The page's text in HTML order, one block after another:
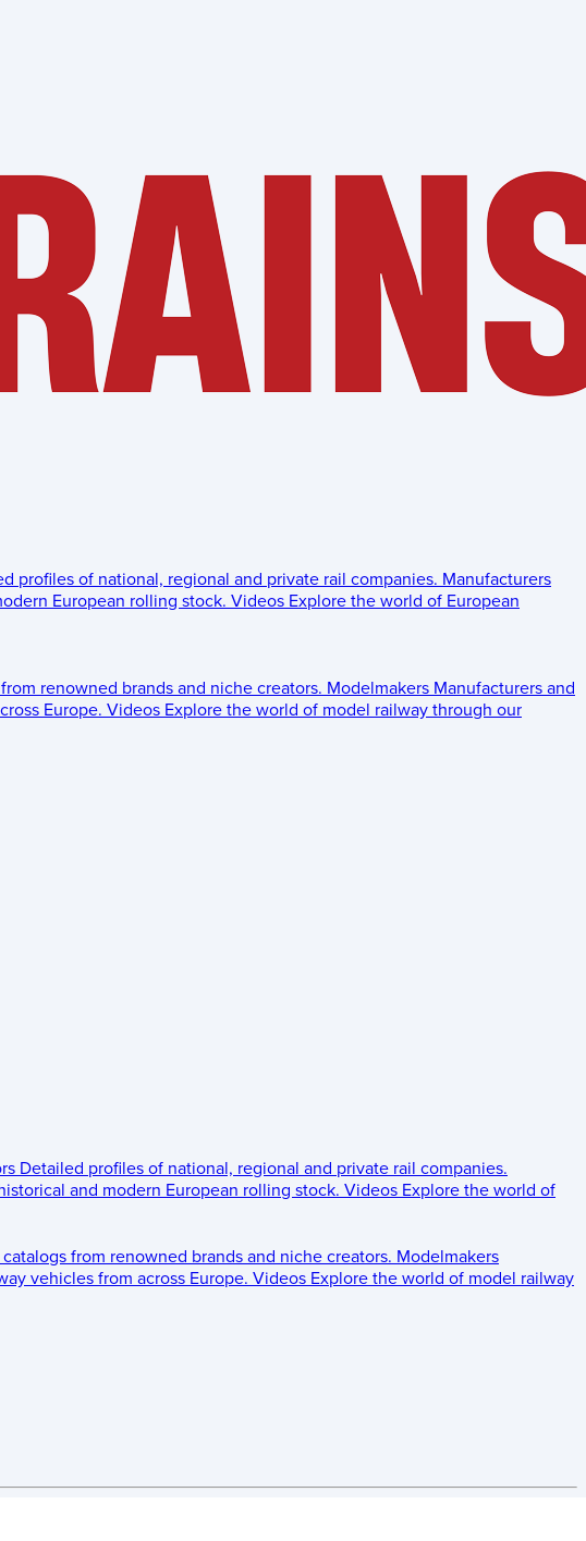
profiles of national, regional and private rail companies. Manufacturers
European rolling stock. Videos Explore the world of European
renowned brands and niche creators. Modelmakers Manufacturers and
Europe. Videos Explore the world of model railway through our
Detailed profiles of national, regional and private rail companies.
and modern European rolling stock. Videos Explore the world of
from renowned brands and niche creators. Modelmakers
vehicles from across Europe. Videos Explore the world of model railway